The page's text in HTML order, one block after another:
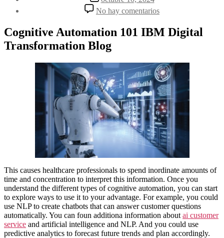
la
entrada
de
la No hay comentarios
Cognitive
Automation
Explained:
and
Impact
Cognitive Automation 101 IBM Digital
Transformation Blog
This causes healthcare professionals to spend inordinate amounts of
time and concentration to interpret this information. Once you
understand the different types of cognitive automation, you can start
to explore ways to use it to your advantage. For example, you could
use NLP to create chatbots that can answer customer questions
automatically. You can foun additiona information about ai customer
service and artificial intelligence and NLP. And you could use
predictive analytics to forecast future trends and plan accordingly.